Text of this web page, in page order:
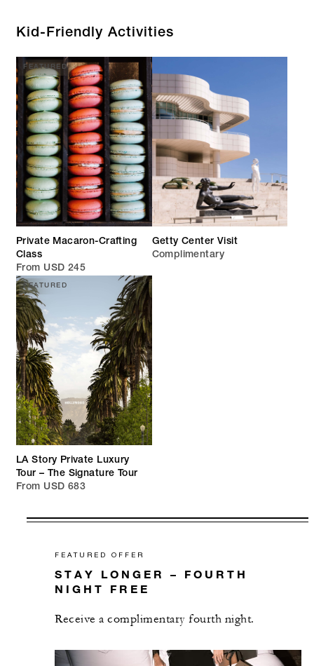
Kid-Friendly Activities
FEATURED
Private Macaron-Crafting
Class
From USD 245
Getty Center Visit
Complimentary
FEATURED
LA Story Private Luxury
Tour – The Signature Tour
From USD 683
FEATURED OFFER
STAY LONGER – FOURTH
NIGHT FREE
Receive a complimentary fourth night.